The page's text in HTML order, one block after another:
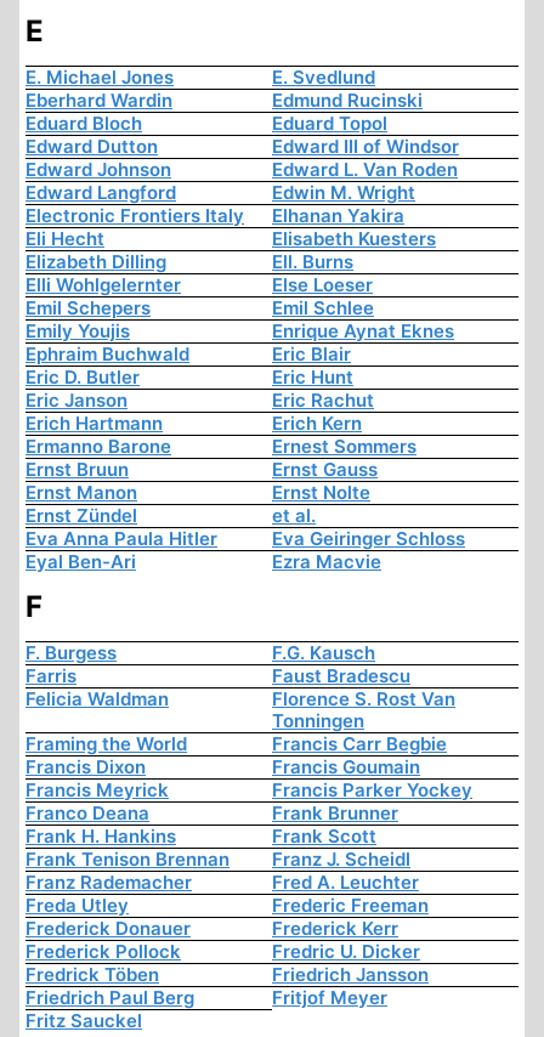
E
E. Michael Jones
E. Svedlund
Eberhard Wardin
Edmund Rucinski
Eduard Bloch
Eduard Topol
Edward Dutton
Edward III of Windsor
Edward Johnson
Edward L. Van Roden
Edward Langford
Edwin M. Wright
Electronic Frontiers Italy
Elhanan Yakira
Eli Hecht
Elisabeth Kuesters
Elizabeth Dilling
Ell. Burns
Elli Wohlgelernter
Else Loeser
Emil Schepers
Emil Schlee
Emily Youjis
Enrique Aynat Eknes
Ephraim Buchwald
Eric Blair
Eric D. Butler
Eric Hunt
Eric Janson
Eric Rachut
Erich Hartmann
Erich Kern
Ermanno Barone
Ernest Sommers
Ernst Bruun
Ernst Gauss
Ernst Manon
Ernst Nolte
Ernst Zündel
et al.
Eva Anna Paula Hitler
Eva Geiringer Schloss
Eyal Ben-Ari
Ezra Macvie
F
F. Burgess
F.G. Kausch
Farris
Faust Bradescu
Felicia Waldman
Florence S. Rost Van
Tonningen
Framing the World
Francis Carr Begbie
Francis Dixon
Francis Goumain
Francis Meyrick
Francis Parker Yockey
Franco Deana
Frank Brunner
Frank H. Hankins
Frank Scott
Frank Tenison Brennan
Franz J. Scheidl
Franz Rademacher
Fred A. Leuchter
Freda Utley
Frederic Freeman
Frederick Donauer
Frederick Kerr
Frederick Pollock
Fredric U. Dicker
Fredrick Töben
Friedrich Jansson
Friedrich Paul Berg
Fritjof Meyer
Fritz Sauckel